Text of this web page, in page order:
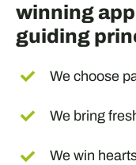
winning
guiding
We choose
We bring
We win